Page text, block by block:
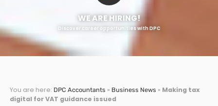
WE ARE HIRING!
Discover career opportunities with DPC
You are here: DPC Accountants » Business News » Making tax
digital for VAT guidance issued